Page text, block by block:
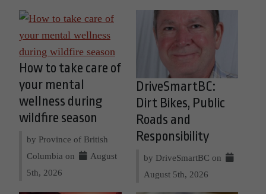
How to take care of
your mental
wellness during
wildfire season
by Province of British
Columbia on
August
5th, 2026
DriveSmartBC:
Dirt Bikes, Public
Roads and
Responsibility
by DriveSmartBC on
August 5th, 2026